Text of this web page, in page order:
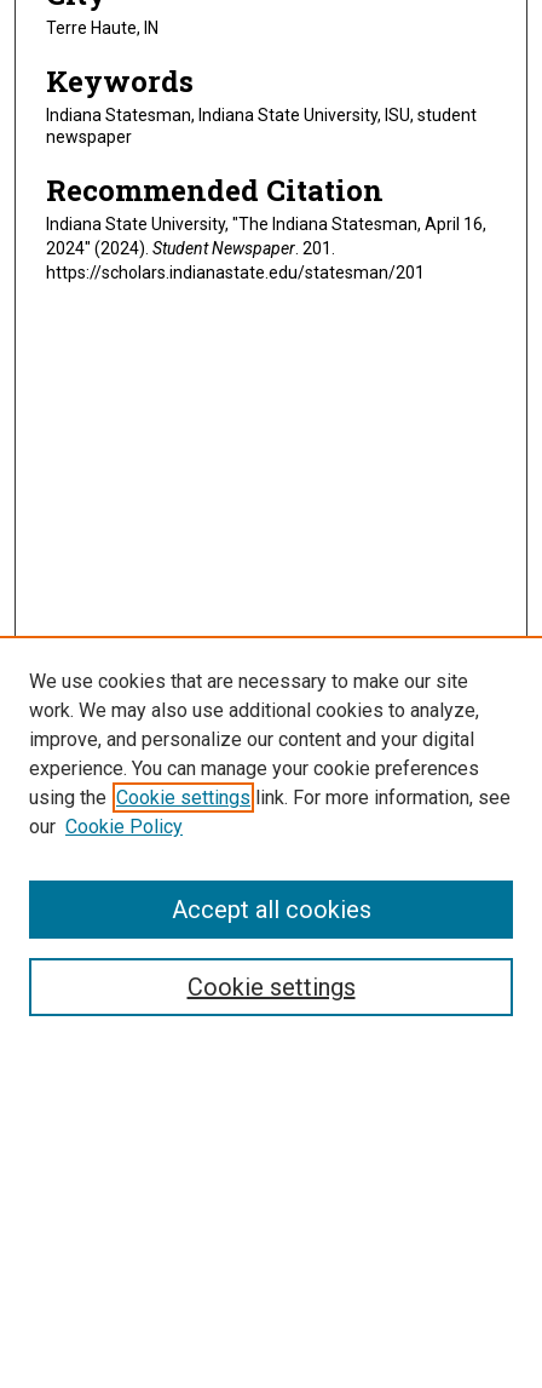
Terre Haute, IN
Keywords
Indiana Statesman, Indiana State University, ISU, student
newspaper
Recommended Citation
Indiana State University, "The Indiana Statesman, April 16,
2024" (2024). Student Newspaper . 201.
https://scholars.indianastate.edu/statesman/201
Search
We use cookies that are necessary to make our site
work. We may also use additional cookies to analyze,
improve, and personalize our content and your digital
experience. You can manage your cookie preferences
using the Cookie settings link. For more information, see
our Cookie Policy
Cookie settings
Accept all cookies